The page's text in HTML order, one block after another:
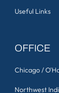
Useful Links
OFFICE
Chicago /
Northwest